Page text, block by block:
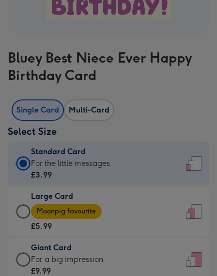
Bluey Best Niece Ever Happy
Birthday Card
Single Card Multi-Card
Select Size
Standard Card
Standard
Card
£3.99
-
For
little
messages
-
For the little messages
£3.99
Large Card
Large
Card
-
£5.99
-
Moonpig
Moonpig favourite
£5.99
Giant Card
Giant
Card
For a big impression
£9.99